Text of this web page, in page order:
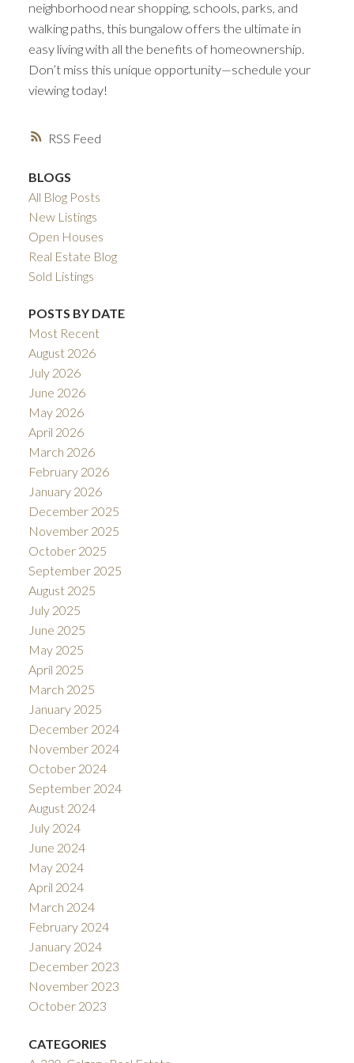
RSS
neighborhood near shopping, schools, parks, and
walking paths, this bungalow offers the ultimate in
easy living with all the benefits of homeownership.
Don’t miss this unique opportunity—schedule your
viewing today!
BLOGS
All Blog Posts
New Listings
Open Houses
Real Estate Blog
Sold Listings
POSTS BY DATE
Most Recent
August 2026
July 2026
June 2026
May 2026
April 2026
March 2026
February 2026
January 2026
December 2025
November 2025
October 2025
September 2025
August 2025
July 2025
June 2025
May 2025
April 2025
March 2025
January 2025
December 2024
November 2024
October 2024
September 2024
August 2024
July 2024
June 2024
May 2024
April 2024
March 2024
February 2024
January 2024
December 2023
November 2023
October 2023
CATEGORIES